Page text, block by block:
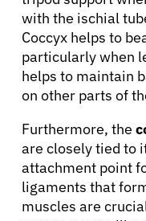
About
Patients
Physicians
with the ischial
Coccyx helps to
particularly when
helps to maintain
on other parts of
Furthermore, the
are closely tied to
attachment point
ligaments that
muscles are